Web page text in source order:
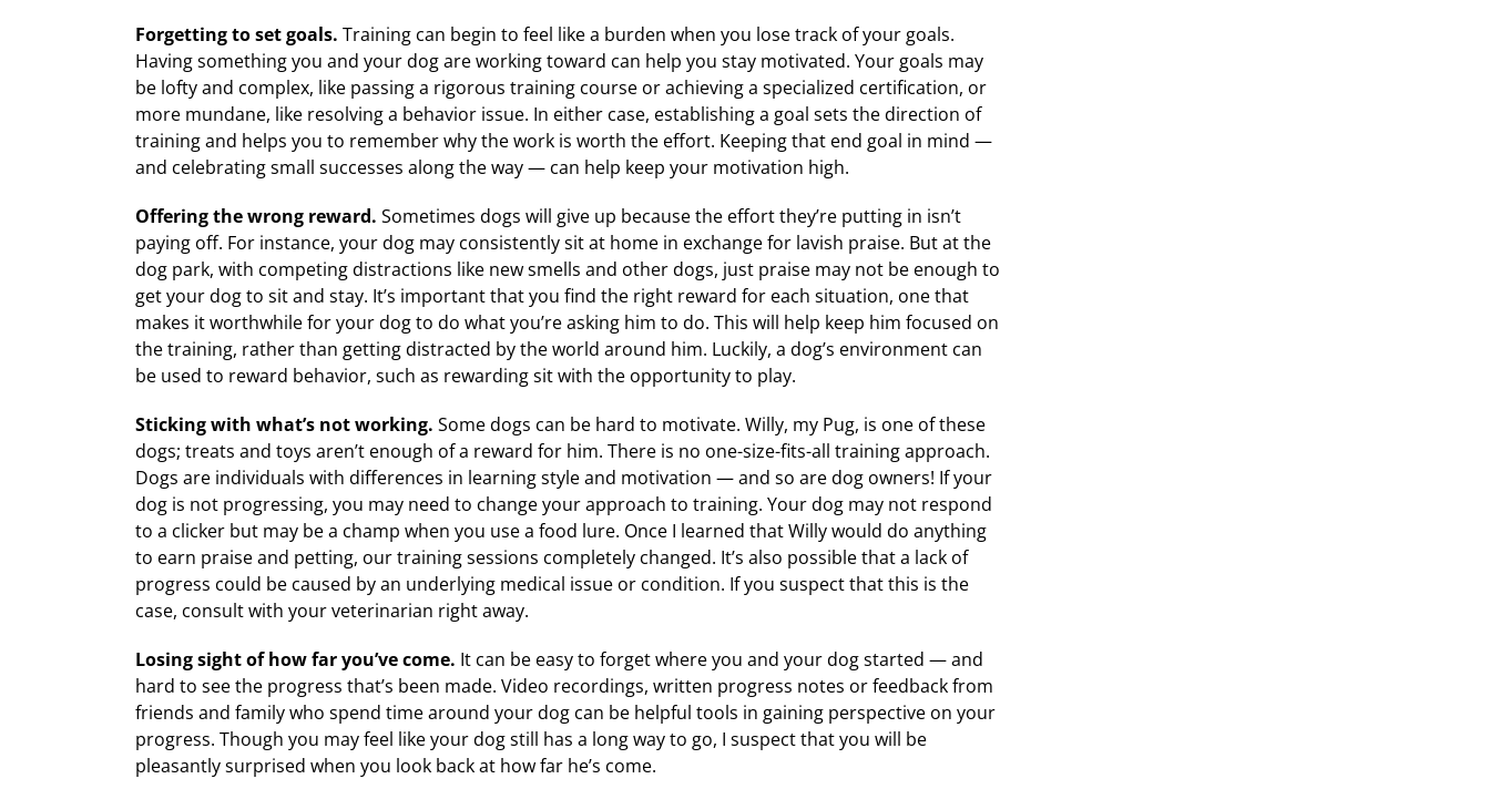
Forgetting to set goals. Training can begin to feel like a burden when you lose track of your goals.
Having something you and your dog are working toward can help you stay motivated. Your goals may
be lofty and complex, like passing a rigorous training course or achieving a specialized certification, or
more mundane, like resolving a behavior issue. In either case, establishing a goal sets the direction of
training and helps you to remember why the work is worth the effort. Keeping that end goal in mind —
and celebrating small successes along the way — can help keep your motivation high.
Offering the wrong reward. Sometimes dogs will give up because the effort they’re putting in isn’t
paying off. For instance, your dog may consistently sit at home in exchange for lavish praise. But at the
dog park, with competing distractions like new smells and other dogs, just praise may not be enough to
get your dog to sit and stay. It’s important that you find the right reward for each situation, one that
makes it worthwhile for your dog to do what you’re asking him to do. This will help keep him focused on
the training, rather than getting distracted by the world around him. Luckily, a dog’s environment can
be used to reward behavior, such as rewarding sit with the opportunity to play.
Sticking with what’s not working. Some dogs can be hard to motivate. Willy, my Pug, is one of these
dogs; treats and toys aren’t enough of a reward for him. There is no one-size-fits-all training approach.
Dogs are individuals with differences in learning style and motivation — and so are dog owners! If your
dog is not progressing, you may need to change your approach to training. Your dog may not respond
to a clicker but may be a champ when you use a food lure. Once I learned that Willy would do anything
to earn praise and petting, our training sessions completely changed. It’s also possible that a lack of
progress could be caused by an underlying medical issue or condition. If you suspect that this is the
case, consult with your veterinarian right away.
Losing sight of how far you’ve come. It can be easy to forget where you and your dog started — and
hard to see the progress that’s been made. Video recordings, written progress notes or feedback from
friends and family who spend time around your dog can be helpful tools in gaining perspective on your
progress. Though you may feel like your dog still has a long way to go, I suspect that you will be
pleasantly surprised when you look back at how far he’s come.